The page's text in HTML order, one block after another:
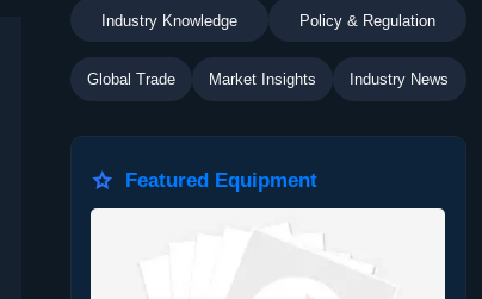
Industry Knowledge Policy & Regulation
Global Trade Market Insights Industry News
 Featured Equipment